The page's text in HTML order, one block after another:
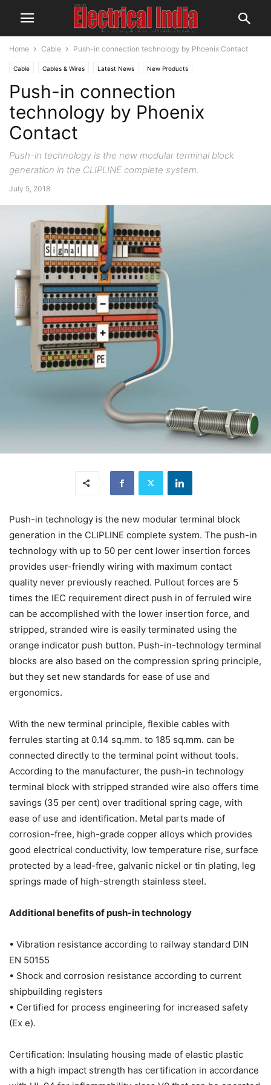
Home Cable Push-in connection technology by Phoenix Contact
Cable Cables & Wires Latest News New Products
Push-in connection
technology by Phoenix
Contact
Push-in technology is the new modular terminal block
generation in the CLIPLINE complete system.
July 5, 2018
Push-in technology is the new modular terminal block
generation in the CLIPLINE complete system. The push-in
technology with up to 50 per cent lower insertion forces
provides user-friendly wiring with maximum contact
quality never previously reached. Pullout forces are 5
times the IEC requirement direct push in of ferruled wire
can be accomplished with the lower insertion force, and
stripped, stranded wire is easily terminated using the
orange indicator push button. Push-in-technology terminal
blocks are also based on the compression spring principle,
but they set new standards for ease of use and
ergonomics.
With the new terminal principle, flexible cables with
ferrules starting at 0.14 sq.mm. to 185 sq.mm. can be
connected directly to the terminal point without tools.
According to the manufacturer, the push-in technology
terminal block with stripped stranded wire also offers time
savings (35 per cent) over traditional spring cage, with
ease of use and identification. Metal parts made of
corrosion-free, high-grade copper alloys which provides
good electrical conductivity, low temperature rise, surface
protected by a lead-free, galvanic nickel or tin plating, leg
springs made of high-strength stainless steel.
Additional benefits of push-in technology
• Vibration resistance according to railway standard DIN
EN 50155
• Shock and corrosion resistance according to current
shipbuilding registers
• Certified for process engineering for increased safety
(Ex e).
Certification: Insulating housing made of elastic plastic
with a high impact strength has certification in accordance